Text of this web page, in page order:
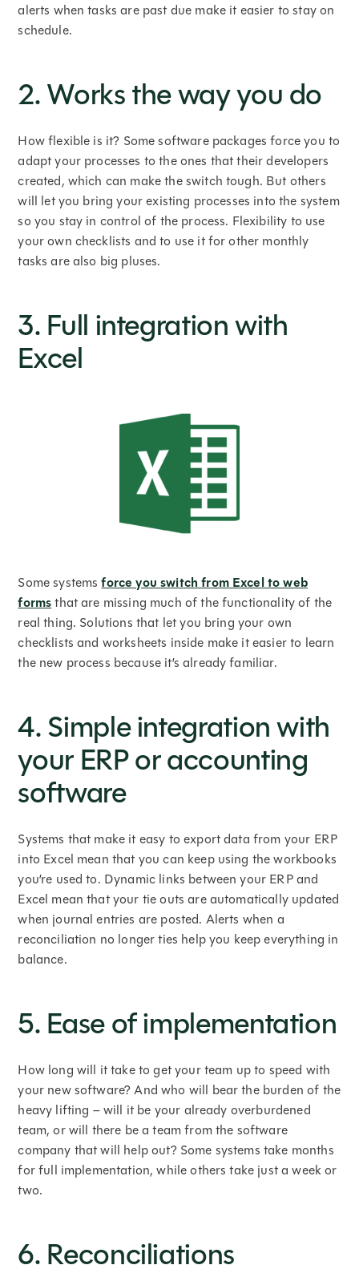
alerts when tasks are past due make it easier to stay on
schedule.
2. Works the way you do
How flexible is it? Some software packages force you to
adapt your processes to the ones that their developers
created, which can make the switch tough. But others
will let you bring your existing processes into the system
so you stay in control of the process. Flexibility to use
your own checklists and to use it for other monthly
tasks are also big pluses.
3. Full integration with
Excel
Some systemsforce you switch from Excel to web
formsthat are missing much of the functionality of the
real thing. Solutions that let you bring your own
checklists and worksheets inside make it easier to learn
the new process because it’s already familiar.
4. Simple integration with
your ERP or accounting
software
Systems that make it easy to export data from your ERP
into Excel mean that you can keep using the workbooks
you’re used to. Dynamic links between your ERP and
Excel mean that your tie outs are automatically updated
when journal entries are posted. Alerts when a
reconciliation no longer ties help you keep everything in
balance.
5. Ease of implementation
How long will it take to get your team up to speed with
your new software? And who will bear the burden of the
heavy lifting – will it be your already overburdened
team, or will there be a team from the software
company that will help out? Some systems take months
for full implementation, while others take just a week or
two.
6. Reconciliations